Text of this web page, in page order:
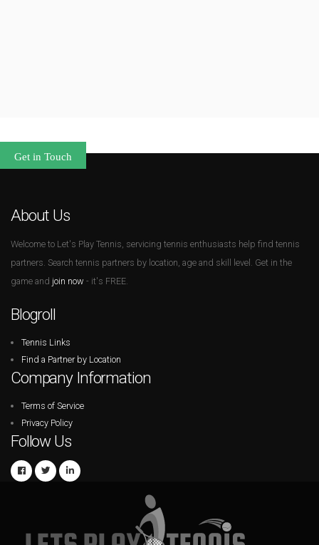
Get in Touch
About Us
Welcome to Let's Play Tennis, servicing tennis enthusiasts help find tennis
partners. Search tennis partners by location, age and skill level. Get in the
game and join now - it's FREE.
Blogroll
Tennis Links
Find a Partner by Location
Company Information
Terms of Service
Privacy Policy
Follow Us